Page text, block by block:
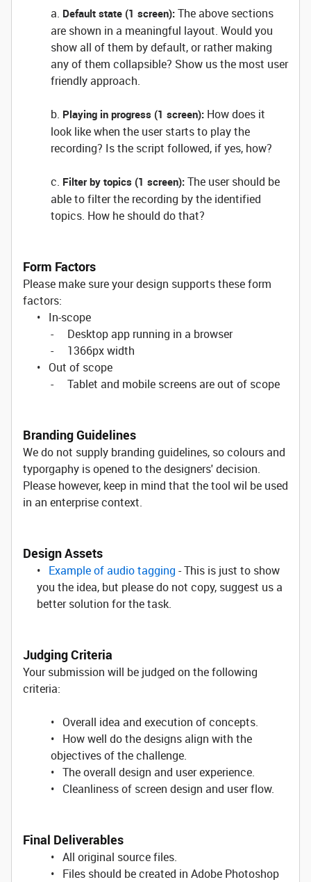
a. Default state (1 screen): The above sections
are shown in a meaningful layout. Would you
show all of them by default, or rather making
any of them collapsible? Show us the most user
friendly approach.
b. Playing in progress (1 screen): How does it
look like when the user starts to play the
recording? Is the script followed, if yes, how?
c. Filter by topics (1 screen): The user should be
able to filter the recording by the identified
topics. How he should do that?
Form Factors
Please make sure your design supports these form
factors:
• In-scope
- Desktop app running in a browser
- 1366px width
• Out of scope
- Tablet and mobile screens are out of scope
Branding Guidelines
We do not supply branding guidelines, so colours and
typorgaphy is opened to the designers' decision.
Please however, keep in mind that the tool wil be used
in an enterprise context.
Design Assets
• Example of audio tagging - This is just to show
you the idea, but please do not copy, suggest us a
better solution for the task.
Judging Criteria
Your submission will be judged on the following
criteria:
• Overall idea and execution of concepts.
• How well do the designs align with the
objectives of the challenge.
• The overall design and user experience.
• Cleanliness of screen design and user flow.
Final Deliverables
• All original source files.
• Files should be created in Adobe Photoshop